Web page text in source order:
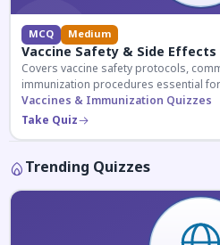
MCQ Medium
Vaccine Safety & Side Effects
Covers vaccine safety protocols,
immunization procedures essential
preparation.
Vaccines & Immunization Quizzes
Take Quiz
Trending Quizzes